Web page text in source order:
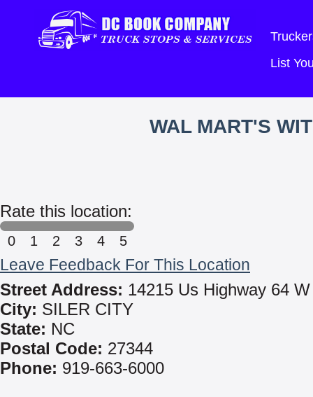
List
WAL MART'S
Rate this location:
0 1 2 3 4 5
Leave Feedback For This Location
Street Address: 14215 Us Highway 64 W
City: SILER CITY
State: NC
Postal Code: 27344
Phone: 919-663-6000